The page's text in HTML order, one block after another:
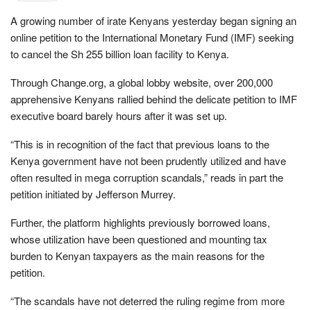
A growing number of irate Kenyans yesterday began signing an
online petition to the International Monetary Fund (IMF) seeking
to cancel the Sh 255 billion loan facility to Kenya.
Through Change.org, a global lobby website, over 200,000
apprehensive Kenyans rallied behind the delicate petition to IMF
executive board barely hours after it was set up.
“This is in recognition of the fact that previous loans to the
Kenya government have not been prudently utilized and have
often resulted in mega corruption scandals,” reads in part the
petition initiated by Jefferson Murrey.
Further, the platform highlights previously borrowed loans,
whose utilization have been questioned and mounting tax
burden to Kenyan taxpayers as the main reasons for the
petition.
“The scandals have not deterred the ruling regime from more